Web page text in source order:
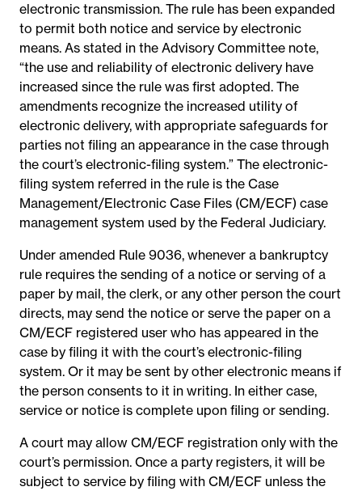
electronic transmission. The rule has been expanded
to permit both notice and service by electronic
means. As stated in the Advisory Committee note,
“the use and reliability of electronic delivery have
increased since the rule was first adopted. The
amendments recognize the increased utility of
electronic delivery, with appropriate safeguards for
parties not filing an appearance in the case through
the court’s electronic-filing system.” The electronic-
filing system referred in the rule is the Case
Management/Electronic Case Files (CM/ECF) case
management system used by the Federal Judiciary.
Under amended Rule 9036, whenever a bankruptcy
rule requires the sending of a notice or serving of a
paper by mail, the clerk, or any other person the court
directs, may send the notice or serve the paper on a
CM/ECF registered user who has appeared in the
case by filing it with the court’s electronic-filing
system. Or it may be sent by other electronic means if
the person consents to it in writing. In either case,
service or notice is complete upon filing or sending.
A court may allow CM/ECF registration only with the
court’s permission. Once a party registers, it will be
subject to service by filing with CM/ECF unless the